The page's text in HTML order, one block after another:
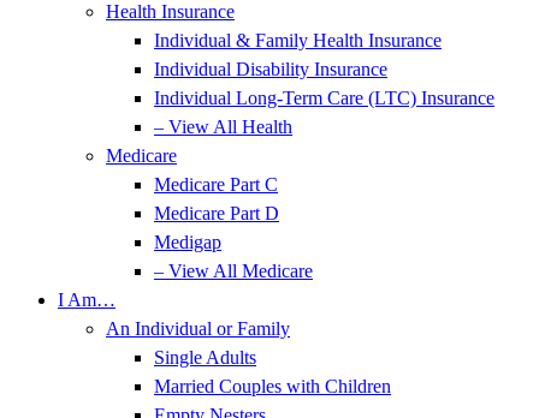
Health Insurance
Individual & Family Health Insurance
Individual Disability Insurance
Individual Long-Term Care (LTC) Insurance
– View All Health
Medicare
Medicare Part C
Medicare Part D
Medigap
– View All Medicare
I Am…
An Individual or Family
Single Adults
Married Couples with Children